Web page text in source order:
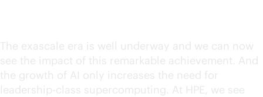
The exascale era is well underway and we can now
see the impact of this remarkable achievement. And
the growth of AI only increases the need for
leadership-class supercomputing. At HPE, we see